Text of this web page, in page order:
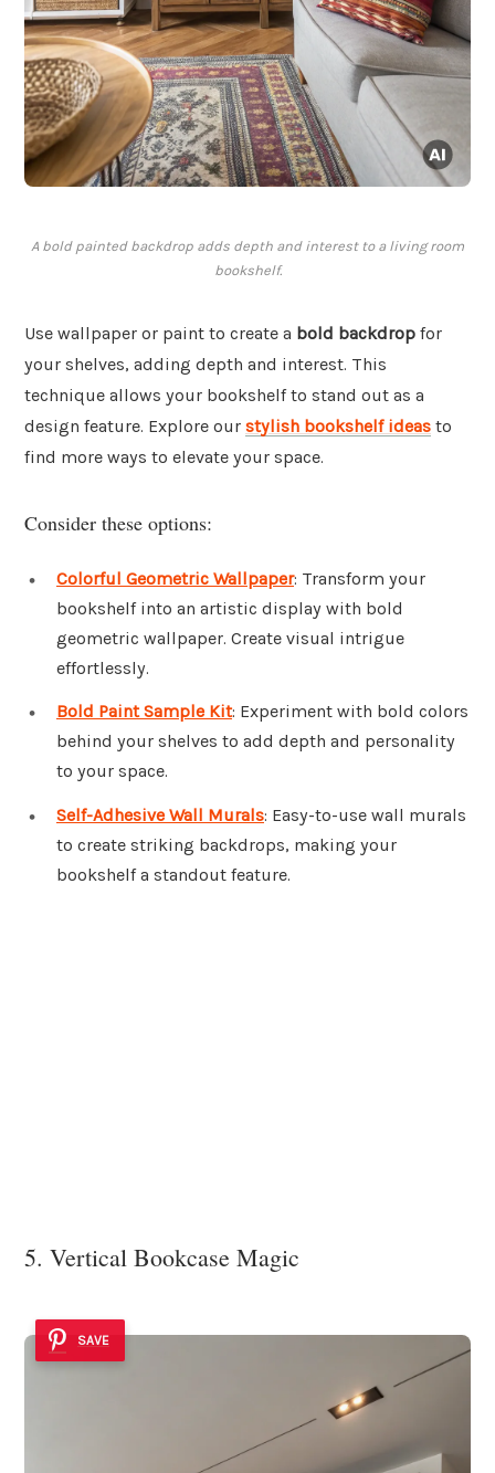
A bold painted backdrop adds depth and interest to a living room
bookshelf.
Use wallpaper or paint to create a bold backdrop for
your shelves, adding depth and interest. This
technique allows your bookshelf to stand out as a
design feature. Explore our stylish bookshelf ideas to
find more ways to elevate your space.
Consider these options:
Colorful Geometric Wallpaper: Transform your
bookshelf into an artistic display with bold
geometric wallpaper. Create visual intrigue
effortlessly.
Bold Paint Sample Kit: Experiment with bold colors
behind your shelves to add depth and personality
to your space.
Self-Adhesive Wall Murals: Easy-to-use wall murals
to create striking backdrops, making your
bookshelf a standout feature.
5. Vertical Bookcase Magic
SAVE